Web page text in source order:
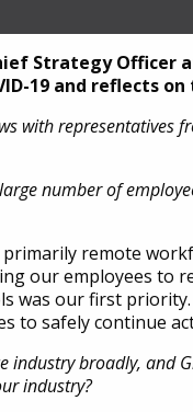
Strategy Officer
19 and reflects
with
number of
remote
our employees to
was our first
to safely continue
broadly, and
industry?